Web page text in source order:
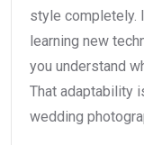
style completely.
learning new
you understand
That adaptability
wedding